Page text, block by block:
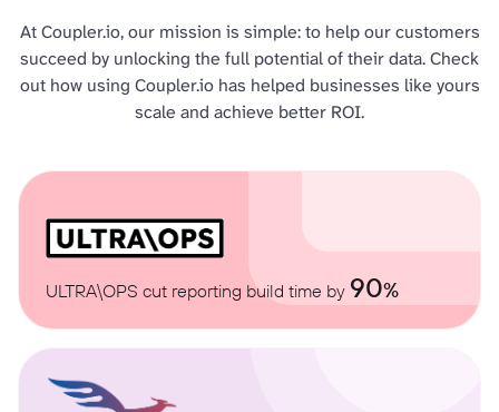
At Coupler.io, our mission is simple: to help our customers
succeed by unlocking the full potential of their data. Check
out how using Coupler.io has helped businesses like yours
scale and achieve better ROI.
ULTRA\OPS cut reporting build time by 90%